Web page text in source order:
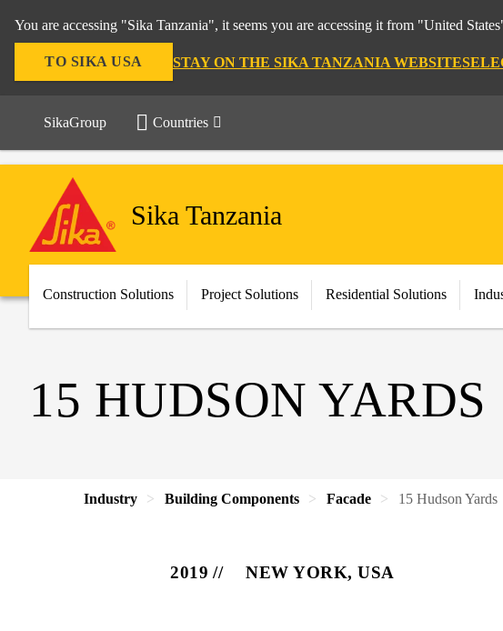
You are accessing "Sika Tanzania", it seems you are accessing it from "United
TO SIKA USA STAY ON THE SIKA TANZANIA WEBSITE
SikaGroup Countries
Sika Tanzania
Construction Solutions Project Solutions Residential Solutions
15 HUDSON YARDS
Industry Building Components Facade 15 Hudson Yards
2019 NEW YORK, USA